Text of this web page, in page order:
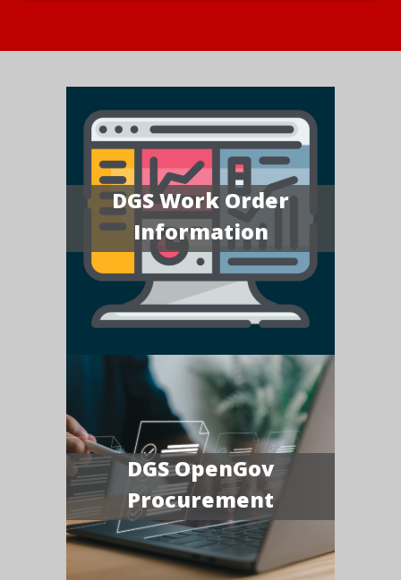
DGS Work Order
Information
DGS OpenGov
Procurement